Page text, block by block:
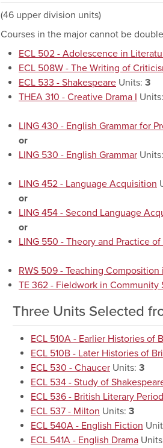
(46 upper division units)
Courses in the major cannot be
ECL 502 - Adolescence in
ECL 508W - The Writing of
ECL 533 - Shakespeare Units: 3
THEA 310 - Creative Drama I Units:
LING 430 - English Grammar for
or
LING 530 - English Grammar Units:
LING 452 - Language Acquisition
or
LING 454 - Second Language
or
LING 550 - Theory and Practice
RWS 509 - Teaching
TE 362 - Fieldwork in Community
Three Units Selected
ECL 510A - Earlier Histories of
ECL 510B - Later Histories of
ECL 530 - Chaucer Units: 3
ECL 534 - Study of
ECL 536 - British Literary
ECL 537 - Milton Units: 3
ECL 540A - English Fiction
ECL 541A - English Drama